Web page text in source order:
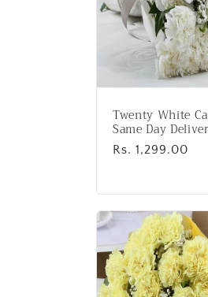
Twenty White
Same Day
Regular
Rs. 1,299.00